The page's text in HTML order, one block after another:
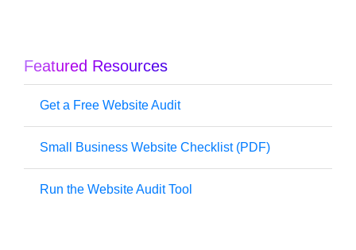
Featured Resources
Get a Free Website Audit
Small Business Website Checklist (PDF)
Run the Website Audit Tool